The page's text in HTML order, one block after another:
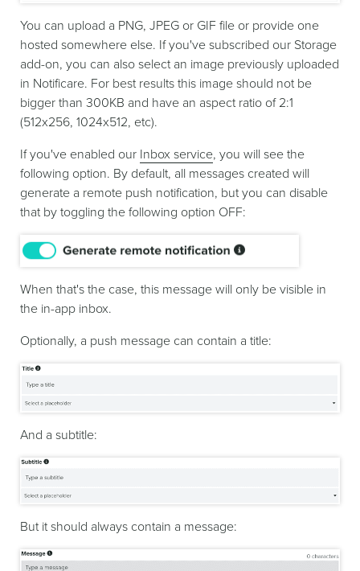
You can upload a PNG, JPEG or GIF file or provide one
hosted somewhere else. If you've subscribed our Storage
add-on, you can also select an image previously uploaded
in Notificare. For best results this image should not be
bigger than 300KB and have an aspect ratio of 2:1
(512x256, 1024x512, etc).
If you've enabled our Inbox service, you will see the
following option. By default, all messages created will
generate a remote push notification, but you can disable
that by toggling the following option OFF:
When that's the case, this message will only be visible in
the in-app inbox.
Optionally, a push message can contain a title:
And a subtitle:
But it should always contain a message: